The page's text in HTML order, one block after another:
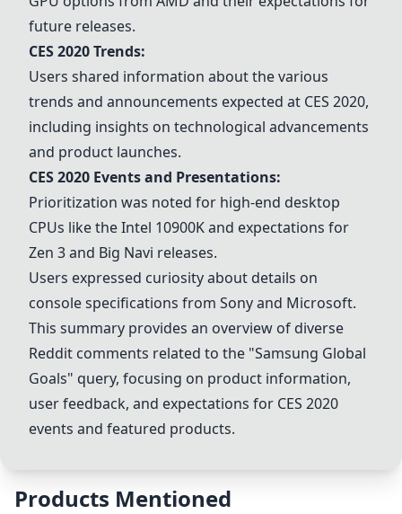
future releases.
CES 2020 Trends:
Users shared information about the various
trends and announcements expected at CES 2020,
including insights on technological advancements
and product launches.
CES 2020 Events and Presentations:
Prioritization was noted for high-end desktop
CPUs like the Intel 10900K and expectations for
Zen 3 and Big Navi releases.
Users expressed curiosity about details on
console specifications from Sony and Microsoft.
This summary provides an overview of diverse
Reddit comments related to the "Samsung Global
Goals" query, focusing on product information,
user feedback, and expectations for CES 2020
events and featured products.
Products Mentioned